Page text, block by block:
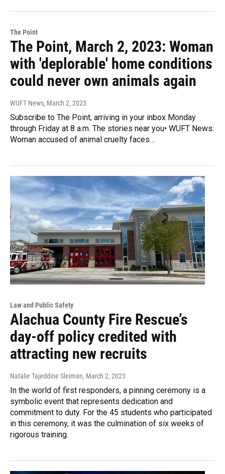
The Point
The Point, March 2, 2023: Woman
with 'deplorable' home conditions
could never own animals again
WUFT News, March 2, 2023
Subscribe to The Point, arriving in your inbox Monday
through Friday at 8 a.m. The stories near you• WUFT News:
Woman accused of animal cruelty faces…
Law and Public Safety
Alachua County Fire Rescue’s
day-off policy credited with
attracting new recruits
Natalie Tajeddine Sleiman, March 2, 2023
In the world of first responders, a pinning ceremony is a
symbolic event that represents dedication and
commitment to duty. For the 45 students who participated
in this ceremony, it was the culmination of six weeks of
rigorous training.